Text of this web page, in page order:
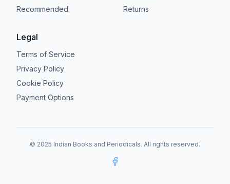
Recommended
Returns
Legal
Terms of Service
Privacy Policy
Cookie Policy
Payment Options
© 2025 Indian Books and Periodicals. All rights reserved.